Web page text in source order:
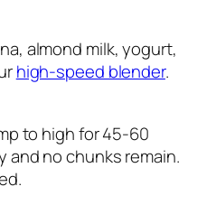
almond milk, yogurt,
high-speed blender.
to high for 45-60
and no chunks remain.